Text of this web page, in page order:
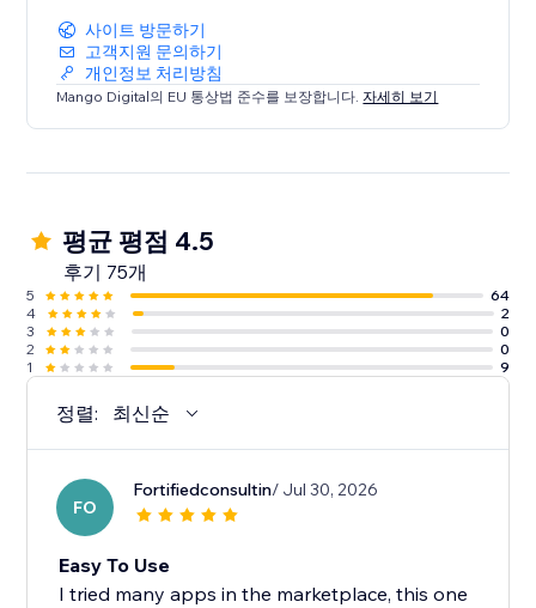
사이트 방문하기
고객지원 문의하기
개인정보 처리방침
Mango Digital의 EU 통상법 준수를 보장합니다.자세히 보기
평균 평점 4.5
후기 75개
5
64
4
2
3
0
2
0
1
9
정렬: 최신순
FO
Fortifiedconsultin/ Jul 30, 2026
Easy To Use
I tried many apps in the marketplace, this one